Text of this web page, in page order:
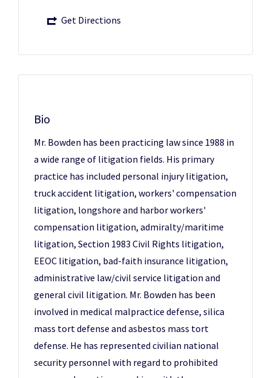
Get Directions
Bio
Mr. Bowden has been practicing law since 1988 in
a wide range of litigation fields. His primary
practice has included personal injury litigation,
truck accident litigation, workers' compensation
litigation, longshore and harbor workers'
compensation litigation, admiralty/maritime
litigation, Section 1983 Civil Rights litigation,
EEOC litigation, bad-faith insurance litigation,
administrative law/civil service litigation and
general civil litigation. Mr. Bowden has been
involved in medical malpractice defense, silica
mass tort defense and asbestos mass tort
defense. He has represented civilian national
security personnel with regard to prohibited